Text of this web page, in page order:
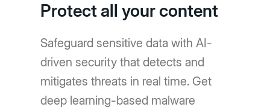
Protect all your content
Safeguard sensitive data with AI-
driven security that detects and
mitigates threats in real time. Get
deep learning-based malware